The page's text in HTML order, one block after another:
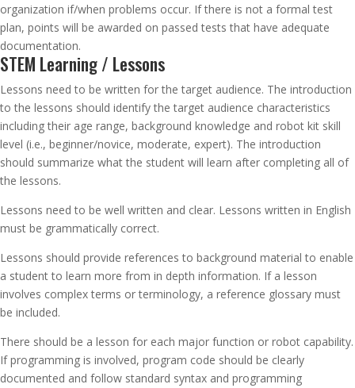
organization if/when problems occur. If there is not a formal test
plan, points will be awarded on passed tests that have adequate
documentation.
STEM Learning / Lessons
Lessons need to be written for the target audience. The introduction
to the lessons should identify the target audience characteristics
including their age range, background knowledge and robot kit skill
level (i.e., beginner/novice, moderate, expert). The introduction
should summarize what the student will learn after completing all of
the lessons.
Lessons need to be well written and clear. Lessons written in English
must be grammatically correct.
Lessons should provide references to background material to enable
a student to learn more from in depth information. If a lesson
involves complex terms or terminology, a reference glossary must
be included.
There should be a lesson for each major function or robot capability.
If programming is involved, program code should be clearly
documented and follow standard syntax and programming